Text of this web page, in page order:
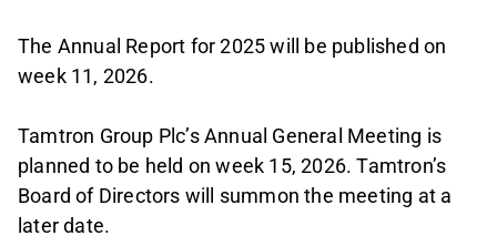
The Annual Report for 2025 will be published on
week 11, 2026.
Tamtron Group Plc’s Annual General Meeting is
planned to be held on week 15, 2026. Tamtron’s
Board of Directors will summon the meeting at a
later date.